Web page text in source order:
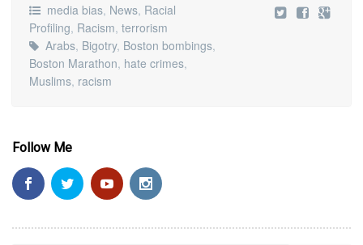
media bias, News, Racial
Profiling, Racism, terrorism
Arabs, Bigotry, Boston bombings,
Boston Marathon, hate crimes,
Muslims, racism
Follow Me